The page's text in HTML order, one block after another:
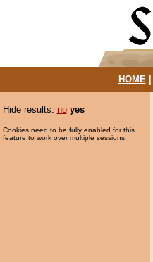
HOME|
Hide results: no yes
Cookies need to be fully enabled for this
feature to work over multiple sessions.